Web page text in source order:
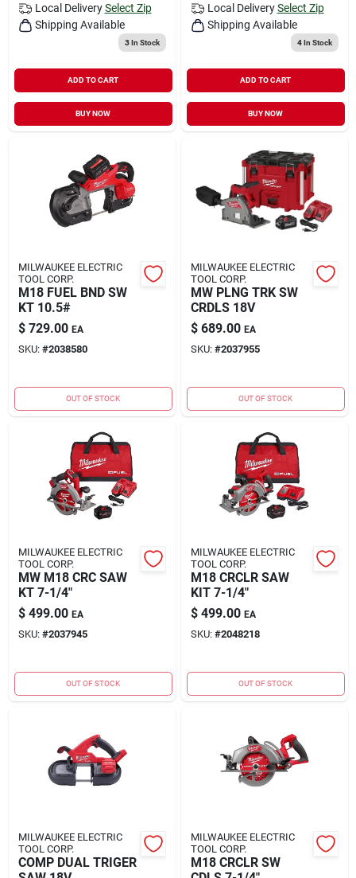
Local Delivery Select Zip
Shipping Available
3In Stock
ADD TO CART
BUY NOW
Local Delivery Select Zip
Shipping Available
4In Stock
ADD TO CART
BUY NOW
MILWAUKEE ELECTRIC
TOOL CORP.
M18 FUEL BND SW
KT 10.5#
$ 729.00 EA
SKU: #2038580
OUT OF STOCK
MILWAUKEE ELECTRIC
TOOL CORP.
MW PLNG TRK SW
CRDLS 18V
$ 689.00 EA
SKU: #2037955
OUT OF STOCK
MILWAUKEE ELECTRIC
TOOL CORP.
MW M18 CRC SAW
KT 7-1/4"
$ 499.00 EA
SKU: #2037945
OUT OF STOCK
MILWAUKEE ELECTRIC
TOOL CORP.
M18 CRCLR SAW
KIT 7-1/4"
$ 499.00 EA
SKU: #2048218
OUT OF STOCK
MILWAUKEE ELECTRIC
TOOL CORP.
COMP DUAL TRIGER
MILWAUKEE ELECTRIC
TOOL CORP.
M18 CRCLR SW